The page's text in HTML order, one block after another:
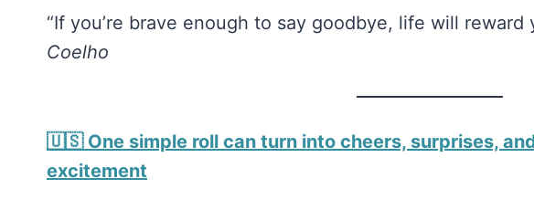
“If you’re brave enough to say goodbye, life will
Coelho
🇺🇸 One simple roll can turn into cheers, surprises,
excitement